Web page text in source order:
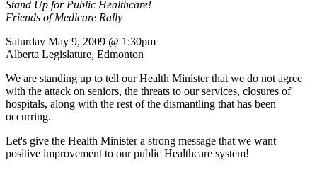
Stand Up for Public Healthcare!
Friends of Medicare Rally
Saturday May 9, 2009 @ 1:30pm
Alberta Legislature, Edmonton
We are standing up to tell our Health Minister that we do not agree
with the attack on seniors, the threats to our services, closures of
hospitals, along with the rest of the dismantling that has been
occurring.
Let's give the Health Minister a strong message that we want
positive improvement to our public Healthcare system!